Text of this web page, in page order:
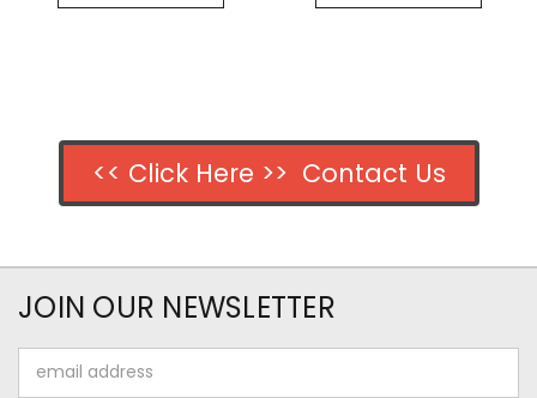
<< Click Here >> Contact Us
JOIN OUR NEWSLETTER
Address